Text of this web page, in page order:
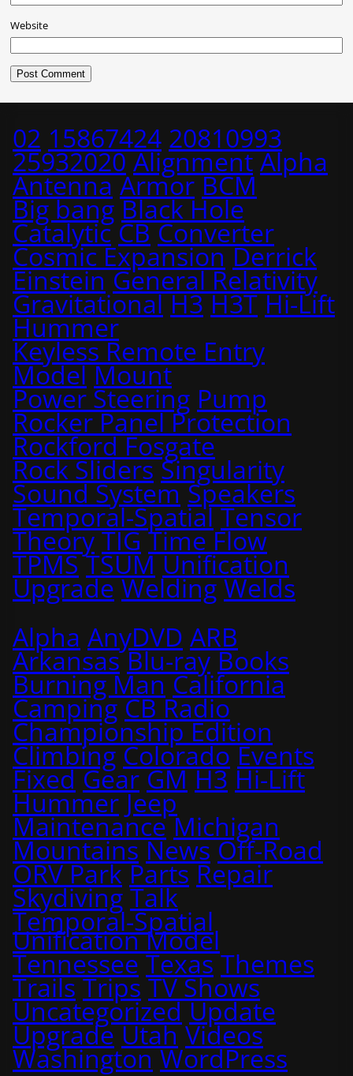
Website
02 15867424 20810993
25932020 Alignment Alpha
Antenna Armor BCM
Big bang Black Hole
Catalytic CB Converter
Cosmic Expansion Derrick
Einstein General Relativity
Gravitational H3 H3T Hi-Lift
Hummer
Keyless Remote Entry
Model Mount
Power Steering Pump
Rocker Panel Protection
Rockford Fosgate
Rock Sliders Singularity
Sound System Speakers
Temporal-Spatial Tensor
Theory TIG Time Flow
TPMS TSUM Unification
Upgrade Welding Welds
Alpha AnyDVD ARB
Arkansas Blu-ray Books
Burning Man California
Camping CB Radio
Championship Edition
Climbing Colorado Events
Fixed Gear GM H3 Hi-Lift
Hummer Jeep
Maintenance Michigan
Mountains News Off-Road
ORV Park Parts Repair
Skydiving Talk
Temporal-Spatial
Unification Model
Tennessee Texas Themes
Trails Trips TV Shows
Uncategorized Update
Upgrade Utah Videos
Washington WordPress